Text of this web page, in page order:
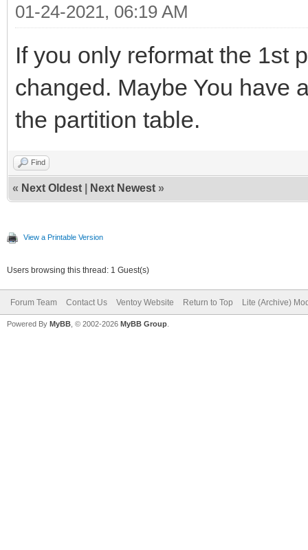
01-24-2021, 06:19 AM
If you only reformat the 1st
changed. Maybe You have
the partition table.
Find
« Next Oldest Next Newest »
View a Printable Version
Users browsing this thread: 1 Guest(s)
Forum Team Contact Us Ventoy Website Return to Top Lite (Archive)
Powered By MyBB , © 2002-2026 MyBB Group